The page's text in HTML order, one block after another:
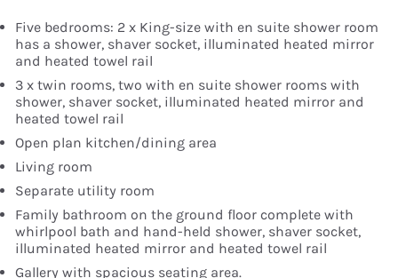
Five bedrooms: 2 x King-size with en suite shower room
has a shower, shaver socket, illuminated heated mirror
and heated towel rail
3 x twin rooms, two with en suite shower rooms with
shower, shaver socket, illuminated heated mirror and
heated towel rail
Open plan kitchen/dining area
Living room
Separate utility room
Family bathroom on the ground floor complete with
whirlpool bath and hand-held shower, shaver socket,
illuminated heated mirror and heated towel rail
Gallery with spacious seating area.